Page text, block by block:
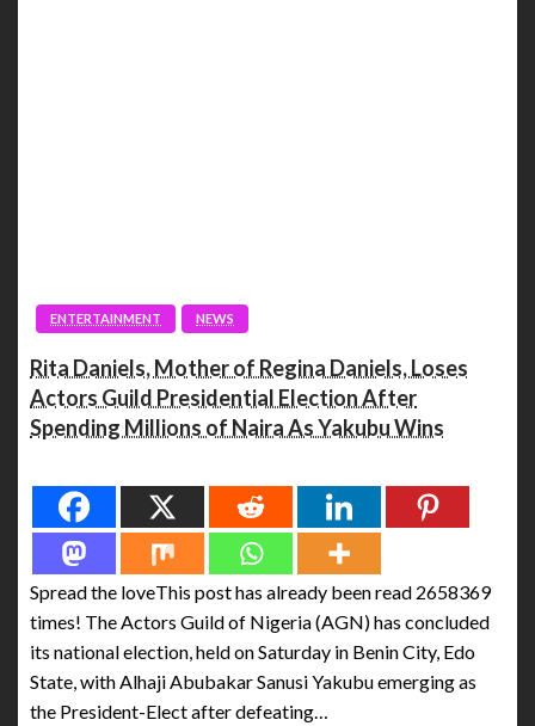
ENTERTAINMENT NEWS
Rita Daniels, Mother of Regina Daniels, Loses
Actors Guild Presidential Election After
Spending Millions of Naira As Yakubu Wins
Spread the loveThis post has already been read 2658369
times! The Actors Guild of Nigeria (AGN) has concluded
its national election, held on Saturday in Benin City, Edo
State, with Alhaji Abubakar Sanusi Yakubu emerging as
the President-Elect after defeating…